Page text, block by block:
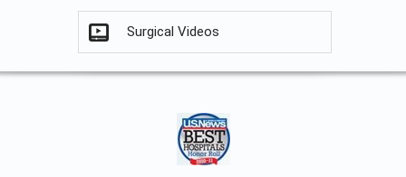
Surgical Videos